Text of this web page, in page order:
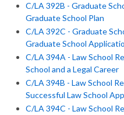
C/LA 392B - Graduate
Graduate School Plan
C/LA 392C - Graduate
Graduate School
C/LA 394A - Law School
School and a Legal Career
C/LA 394B - Law School
Successful Law School
C/LA 394C - Law School